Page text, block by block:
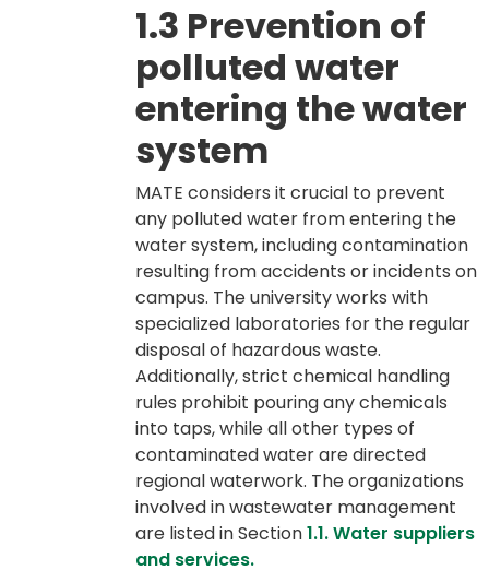
1.3 Prevention of
polluted water
entering the water
system
MATE considers it crucial to prevent
any polluted water from entering the
water system, including contamination
resulting from accidents or incidents on
campus. The university works with
specialized laboratories for the regular
disposal of hazardous waste.
Additionally, strict chemical handling
rules prohibit pouring any chemicals
into taps, while all other types of
contaminated water are directed
regional waterwork. The organizations
involved in wastewater management
are listed in Section1.1. Water suppliers
and services.